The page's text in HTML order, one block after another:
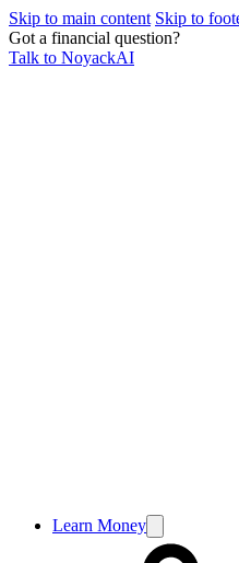
Skip to main content Skip to
Got a financial question?
Talk to NoyackAI
Learn Money